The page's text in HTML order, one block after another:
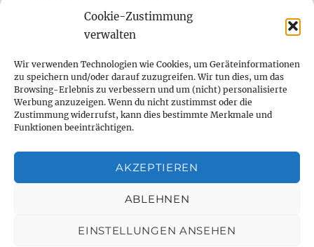
Cookie-Zustimmung
verwalten
Wir verwenden Technologien wie Cookies, um Geräteinformationen
zu speichern und/oder darauf zuzugreifen. Wir tun dies, um das
Browsing-Erlebnis zu verbessern und um (nicht) personalisierte
Werbung anzuzeigen. Wenn du nicht zustimmst oder die
Zustimmung widerrufst, kann dies bestimmte Merkmale und
Funktionen beeinträchtigen.
AKZEPTIEREN
ABLEHNEN
EINSTELLUNGEN ANSEHEN
expand
child
YouTube
Instagram
Feed
Cookie Policy (EU)